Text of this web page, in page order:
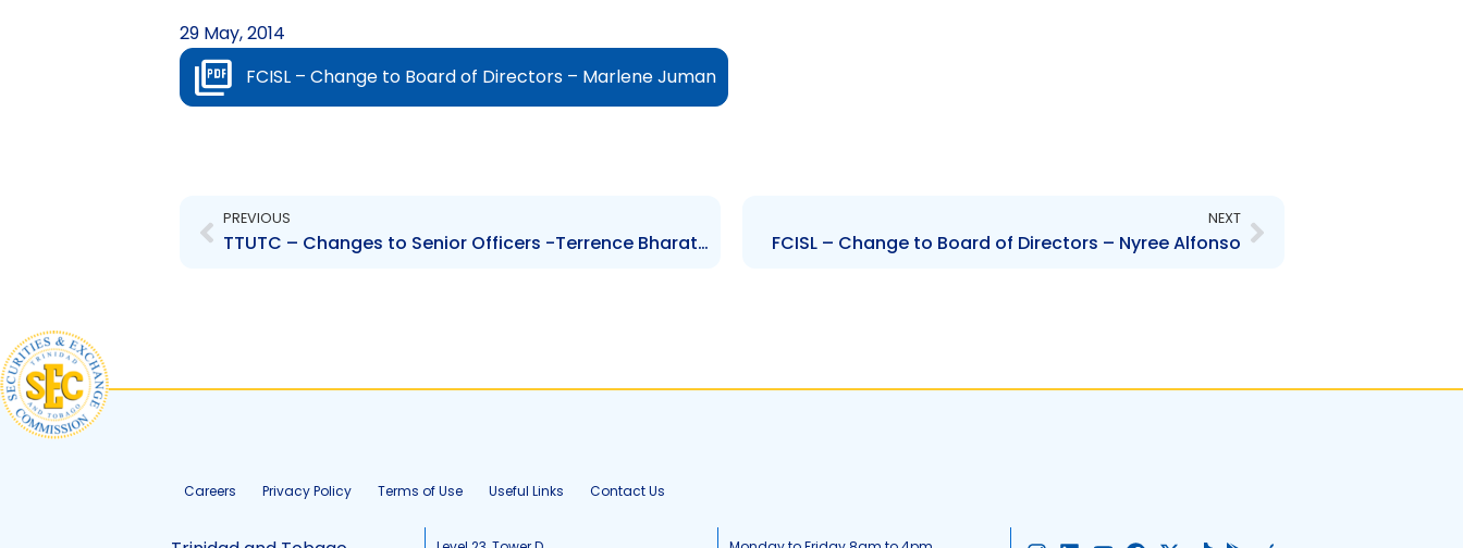
29 May, 2014
FCISL – Change to Board of Directors – Marlene Juman
PREVIOUS
TTUTC – Changes to Senior Officers -Terrence Bharath and Michal Andrews
NEXT
FCISL – Change to Board of Directors – Nyree Alfonso
Careers Privacy Policy Terms of Use Useful Links Contact Us